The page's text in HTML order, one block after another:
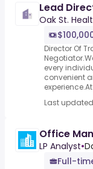
Lead
Oak St.
Director Of
every
convenient
Last
Office
LP Analyst•
Full-